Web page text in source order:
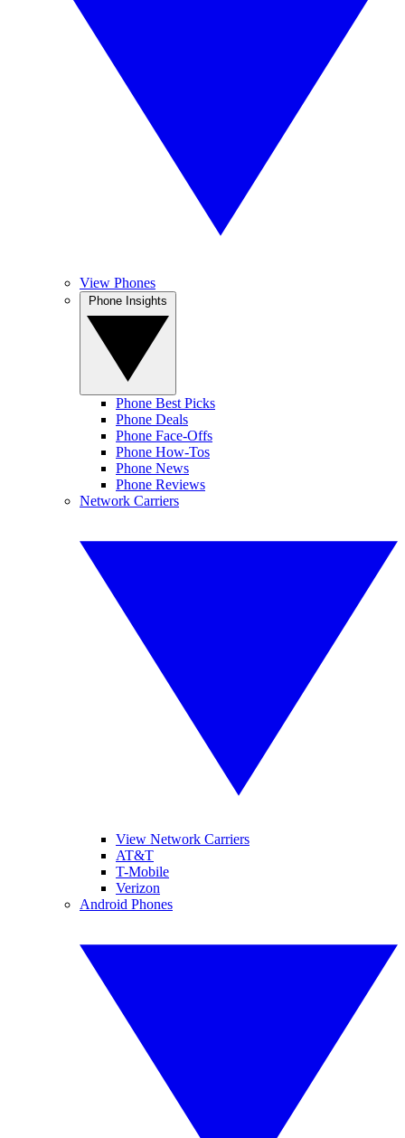
View Phones
Phone Best Picks
Phone Deals
Phone Face-Offs
Phone How-Tos
Phone News
Phone Reviews
Network Carriers
View Network Carriers
AT&T
T-Mobile
Verizon
Android Phones